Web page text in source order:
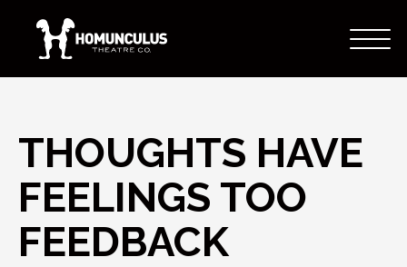
THOUGHTS HAVE
FEELINGS TOO
FEEDBACK